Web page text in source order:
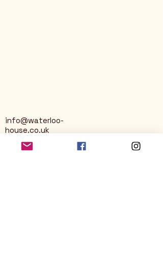
info@waterloo-
house.co.uk
George Street